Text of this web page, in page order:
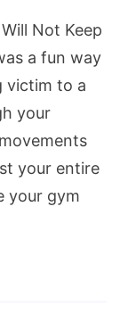
Not Keep
a fun way
victim to a
your
your entire
your gym